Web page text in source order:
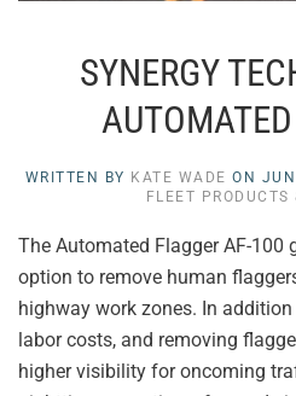
SYNERGY
WRITTEN BY KATE WADE ON
FLEET PRODUCTS
The Automated Flagger AF-100
option to remove human
highway work zones. In
labor costs, and removing
higher visibility for oncoming